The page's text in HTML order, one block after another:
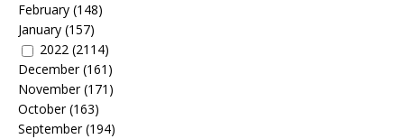
February (148)
January (157)
2022 (2114)
December(161)
November(171)
October(163)
September(194)